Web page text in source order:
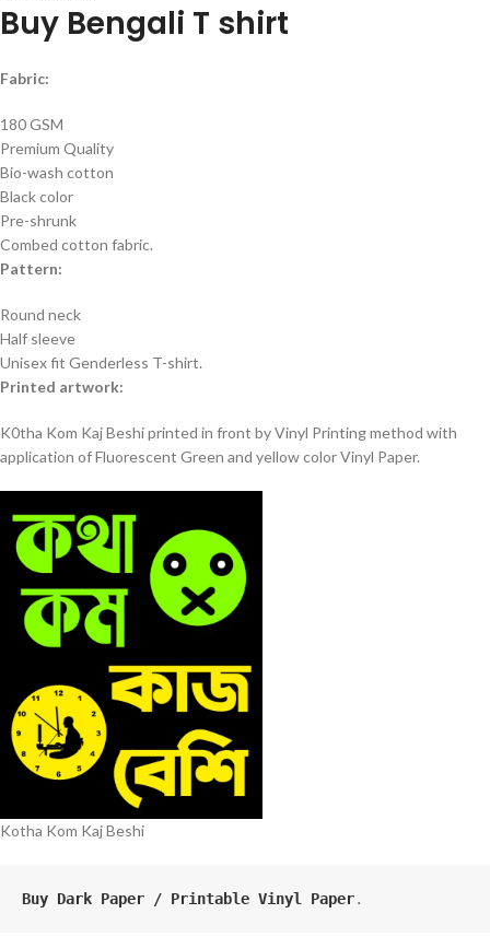
Buy Bengali T shirt
Fabric:
180 GSM
Premium Quality
Bio-wash cotton
Black color
Pre-shrunk
Combed cotton fabric.
Pattern:
Round neck
Half sleeve
Unisex fit Genderless T-shirt.
Printed artwork:
K0tha Kom Kaj Beshi printed in front by Vinyl Printing method with
application of Fluorescent Green and yellow color Vinyl Paper.
Kotha Kom Kaj Beshi
Buy Dark Paper / Printable Vinyl Paper.